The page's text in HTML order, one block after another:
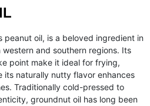
peanut oil, is a beloved ingredient in
and southern regions. Its
point make it ideal for frying,
its naturally nutty flavor enhances
Traditionally cold-pressed to
groundnut oil has long been